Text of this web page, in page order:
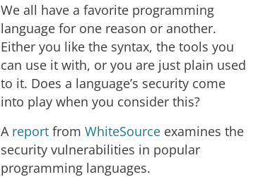
We all have a favorite programming
language for one reason or another.
Either you like the syntax, the tools you
can use it with, or you are just plain used
to it. Does a language’s security come
into play when you consider this?
A report from WhiteSource examines the
security vulnerabilities in popular
programming languages.